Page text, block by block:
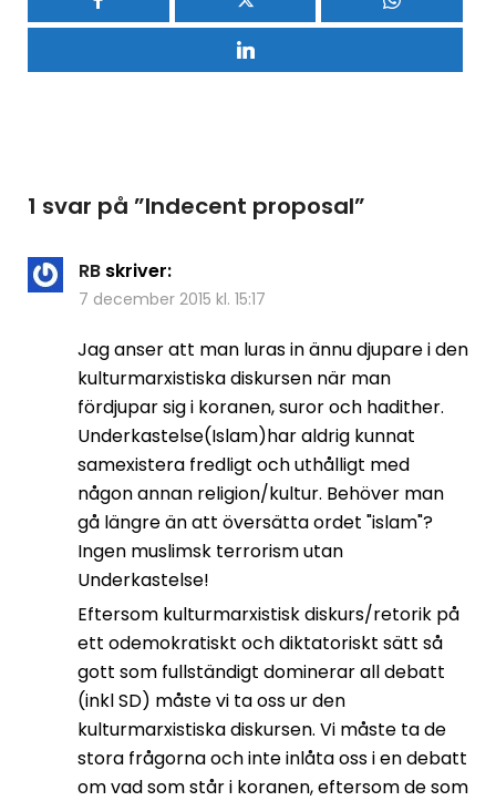
1 svar på ”Indecent proposal”
RB skriver:
7 december 2015 kl. 15:17
Jag anser att man luras in ännu djupare i den
kulturmarxistiska diskursen när man
fördjupar sig i koranen, suror och hadither.
Underkastelse(Islam)har aldrig kunnat
samexistera fredligt och uthålligt med
någon annan religion/kultur. Behöver man
gå längre än att översätta ordet "islam"?
Ingen muslimsk terrorism utan
Underkastelse!
Eftersom kulturmarxistisk diskurs/retorik på
ett odemokratiskt och diktatoriskt sätt så
gott som fullständigt dominerar all debatt
(inkl SD) måste vi ta oss ur den
kulturmarxistiska diskursen. Vi måste ta de
stora frågorna och inte inlåta oss i en debatt
om vad som står i koranen, eftersom de som